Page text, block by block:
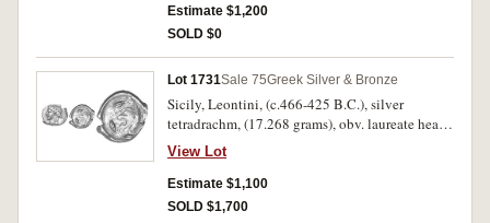
field, (S.715 [ÃƒÆ’Ã¢â‚¬Å¡Ãƒâ€šÃ‚Â£650],
Westermark 99 [same dies], SNG Sweden
Estimate $1,200
SOLD $0
Lot 1731Sale 75Greek Silver & Bronze
Sicily, Leontini, (c.466-425 B.C.), silver
tetradrachm, (17.268 grams), obv. laureate head
of Apollo to left, dotted border, rev. head of lion
to left, around four barley grains and legend,
**L EON TIN O N, (S.833 [same obverse and
similar reverse die], SNG ANS 236 [same
View Lot
Estimate $1,100
SOLD $1,700